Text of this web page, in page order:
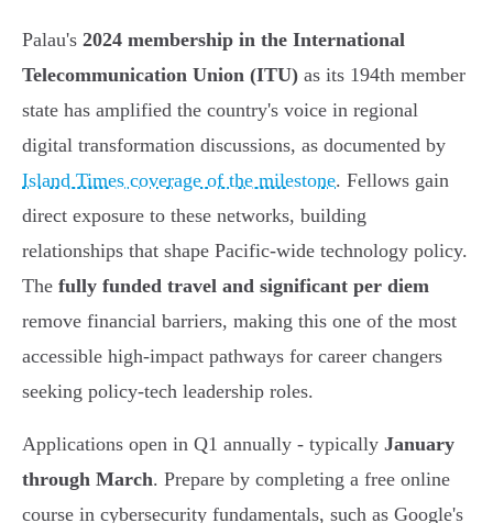
Palau's 2024 membership in the International
Telecommunication Union (ITU) as its 194th member
state has amplified the country's voice in regional
digital transformation discussions, as documented by
Island Times coverage of the milestone. Fellows gain
direct exposure to these networks, building
relationships that shape Pacific-wide technology policy.
The fully funded travel and significant per diem
remove financial barriers, making this one of the most
accessible high-impact pathways for career changers
seeking policy-tech leadership roles.
Applications open in Q1 annually - typically January
through March. Prepare by completing a free online
course in cybersecurity fundamentals, such as Google's